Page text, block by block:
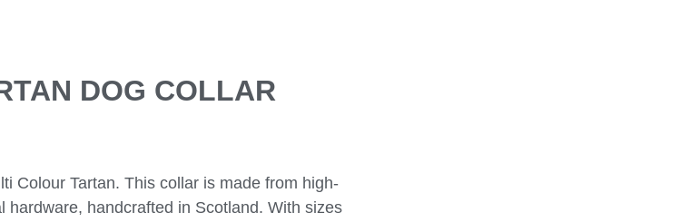
DOG COLLAR
Colour Tartan. This collar is made from high-
hardware, handcrafted in Scotland. With sizes